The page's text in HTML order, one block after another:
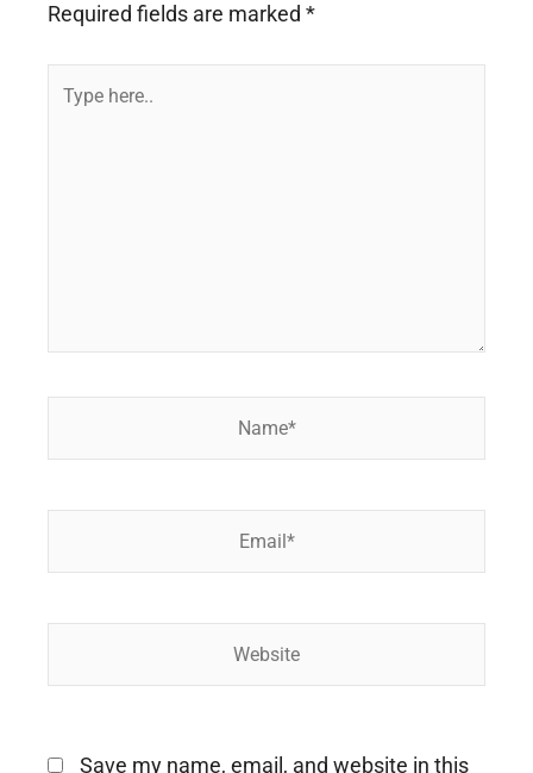
Required fields are marked *
Save my name, email, and website in this